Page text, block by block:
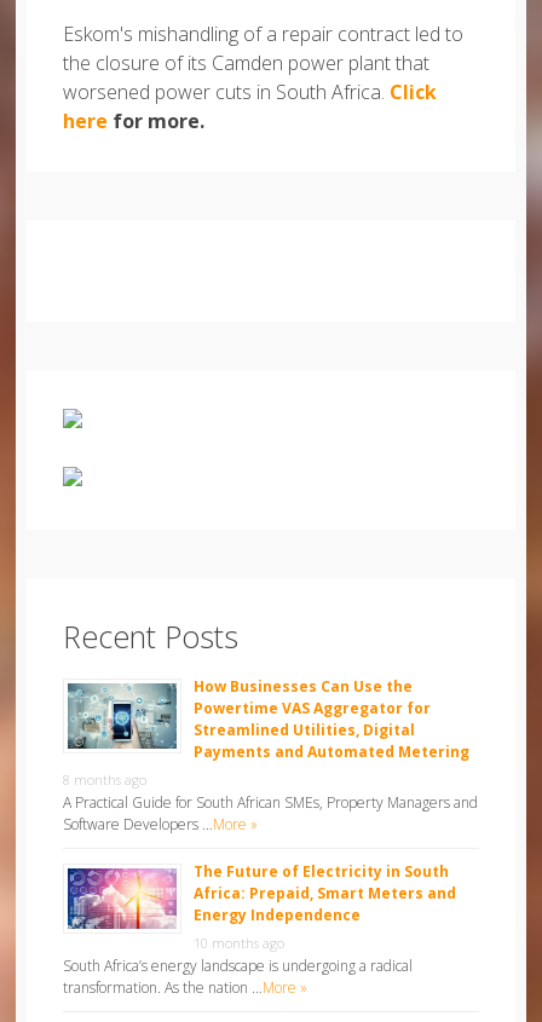
Eskom's mishandling of a repair contract led to
the closure of its Camden power plant that
worsened power cuts in South Africa. Click
here for more.
Recent Posts
How Businesses Can Use the
Powertime VAS Aggregator for
Streamlined Utilities, Digital
Payments and Automated Metering
8 months ago
A Practical Guide for South African SMEs, Property Managers and
Software Developers …More »
The Future of Electricity in South
Africa: Prepaid, Smart Meters and
Energy Independence
10 months ago
South Africa’s energy landscape is undergoing a radical
transformation. As the nation …More »